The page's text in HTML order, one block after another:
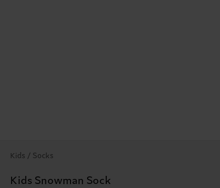
Kids / Socks
Kids Snowman Sock